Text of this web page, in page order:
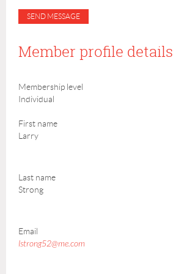
Member profile details
Membership level
Individual
First name
Larry
Last name
Strong
Email
lstrong52@me.com